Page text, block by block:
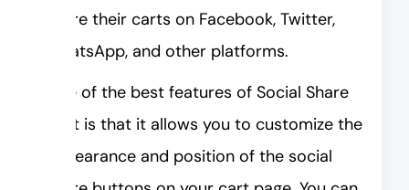
share their carts on Facebook, Twitter,
WhatsApp, and other platforms.
One of the best features of Social Share
Cart is that it allows you to customize the
appearance and position of the social